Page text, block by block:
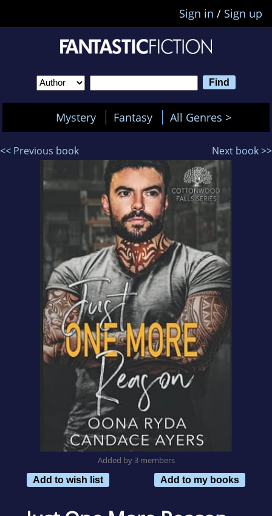
Sign in / Sign up
Mystery Fantasy All Genres >
<< Previous book Next book >>
Added by 3 members
Add to wish list
Add to my books